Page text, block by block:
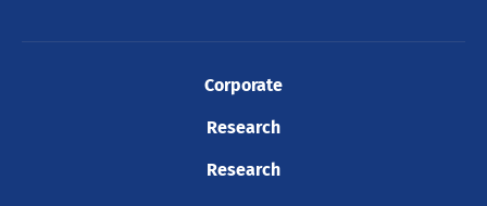
Corporate
Research
Research